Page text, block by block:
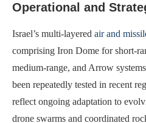
Operational and
Israel’s multi-layered air and
comprising Iron Dome for short-
medium-range, and Arrow
been repeatedly tested in recent
reflect ongoing adaptation to
drone swarms and coordinated